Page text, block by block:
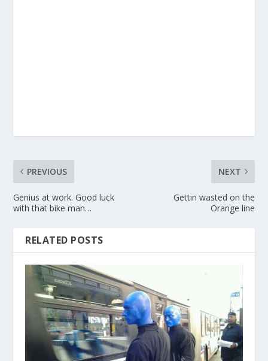
PREVIOUS
Genius at work. Good luck
with that bike man…
NEXT
Gettin wasted on the
Orange line
RELATED POSTS